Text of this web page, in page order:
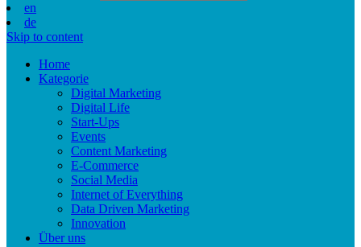
en
de
Skip to content
Home
Kategorie
Digital Marketing
Digital Life
Start-Ups
Events
Content Marketing
E-Commerce
Social Media
Internet of Everything
Data Driven Marketing
Innovation
Über uns